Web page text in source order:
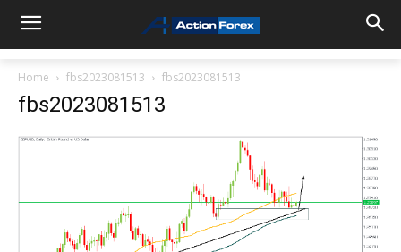
Home fbs2023081513 fbs2023081513
fbs2023081513